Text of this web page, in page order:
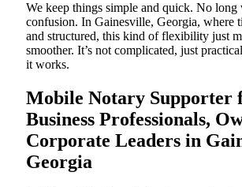
We keep things simple and quick. No long
confusion. In Gainesville, Georgia, where
and structured, this kind of flexibility just
smoother. It’s not complicated, just
it works.
Mobile Notary Supporter
Business Professionals,
Corporate Leaders in
Georgia